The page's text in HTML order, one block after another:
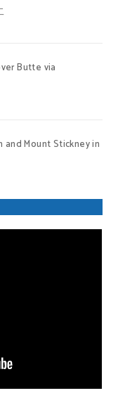
Butte via
and Mount Stickney in